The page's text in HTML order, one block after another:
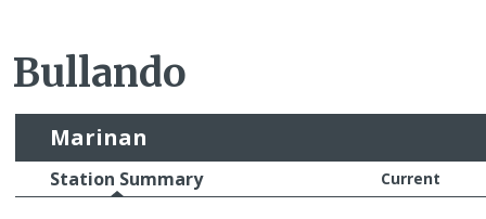
Bullando
Marinan
Station Summary Current